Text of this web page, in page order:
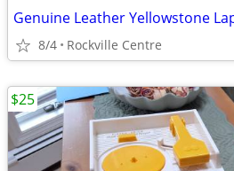
8/4 Rockville Centre
$25